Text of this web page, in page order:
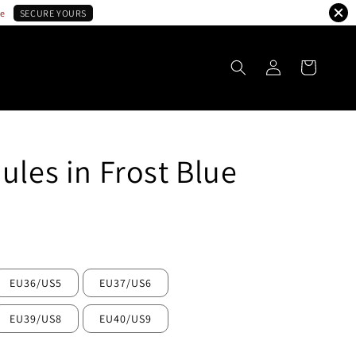
SECURE YOURS
in Frost Blue
EU36/US5 EU37/US6
EU39/US8 EU40/US9